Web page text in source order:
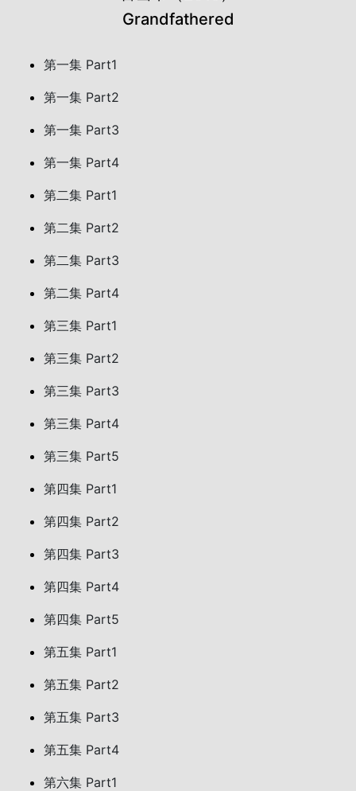
Grandfathered
第一集 Part1
第一集 Part2
第一集 Part3
第一集 Part4
第二集 Part1
第二集 Part2
第二集 Part3
第二集 Part4
第三集 Part1
第三集 Part2
第三集 Part3
第三集 Part4
第三集 Part5
第四集 Part1
第四集 Part2
第四集 Part3
第四集 Part4
第四集 Part5
第五集 Part1
第五集 Part2
第五集 Part3
第五集 Part4
第六集 Part1